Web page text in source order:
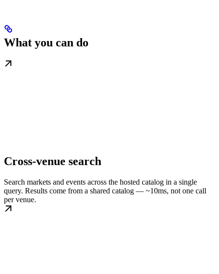
What you can do
Cross-venue search
Search markets and events across the hosted catalog in a single
query. Results come from a shared catalog — ~10ms, not one call
per venue.